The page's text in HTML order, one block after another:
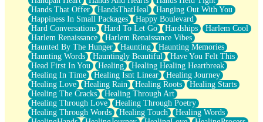
Hands That Offer
HandsThatHeal
Hanging Out With You
Happiness In Small Packages
Happy Boulevard
Hard Conversations
Hard To Let Go Hardships
Harlem Cool
Harlem Renaissance
Harlem Renaissance Vibes
Haunted By The Hunger
Haunting
Haunting Memories
Haunting Words
Hauntingly Beautiful
Have You Felt This
Head First In You
Healing
Healing Healing Heartbreak
Healing In Time
Healing Isnt Linear
Healing Journey
Healing Love
Healing Rain Healing Roots
Healing Starts
Healing The Cracks
Healing Through Art
Healing Through Love
Healing Through Poetry
Healing Through Words
Healing Touch
Healing Words